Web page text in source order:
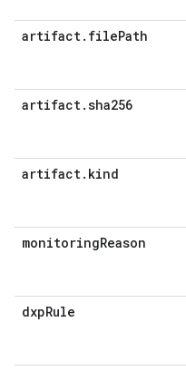
artifact. filePath
artifact.sha256
artifact. kind
monitoringReason
dxpRule